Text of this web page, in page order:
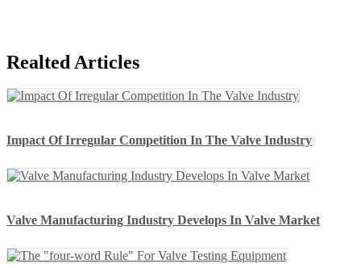
Realted Articles
Impact Of Irregular Competition In The Valve Industry
Valve Manufacturing Industry Develops In Valve Market